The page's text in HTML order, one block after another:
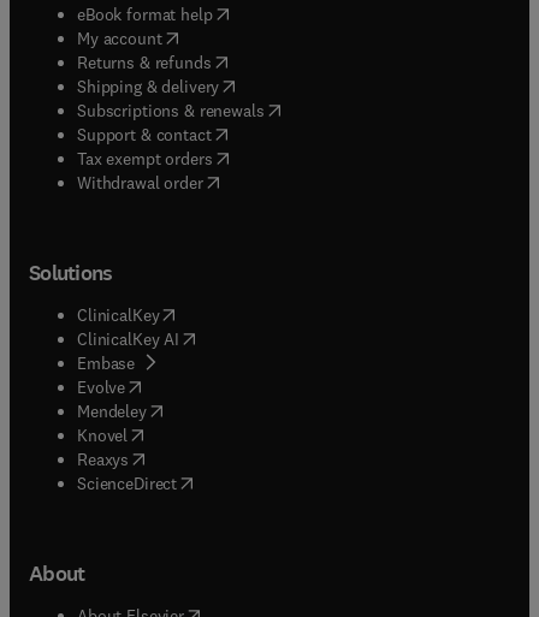
eBook format help( opens in new tab/window
My account( opens in new tab/window
Returns & refunds( opens in new tab/window
Shipping & delivery(opens in new tab/window
Subscriptions & renewals( opens in new tab/window
Support & contact( opens in new tab/window
Tax exempt orders( opens in new tab/window
Withdrawal order
Solutions
ClinicalKey(opens in new tab/window
ClinicalKey AI opens in new tab/window
Embase( opens in new tab/window
Evolve(opens in new tab/window
Mendeley( opens in new tab/window
Knovel (opens in new tab/window
Reaxys (opens in new tab/window
ScienceDirect(opens in new tab/window
About